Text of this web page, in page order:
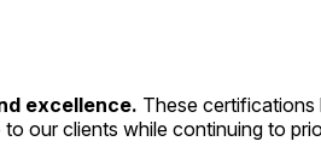
excellence. These certifications
our clients while continuing to